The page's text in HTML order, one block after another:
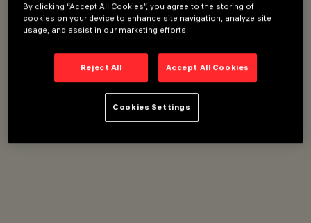
By clicking “Accept All Cookies”, you agree to the storing of
cookies on your device to enhance site navigation, analyze site
usage, and assist in our marketing efforts.
Reject All Accept All Cookies
Cookies Settings